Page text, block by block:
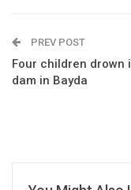
PREV POST
Four children drown
dam in Bayda